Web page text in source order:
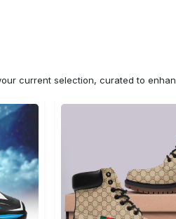
current selection, curated to